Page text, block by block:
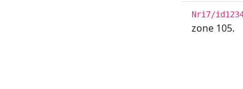
Nri7/
zone 105.